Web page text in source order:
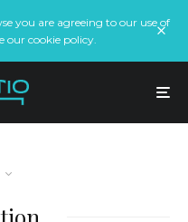
you are agreeing to our use of
our cookie policy.